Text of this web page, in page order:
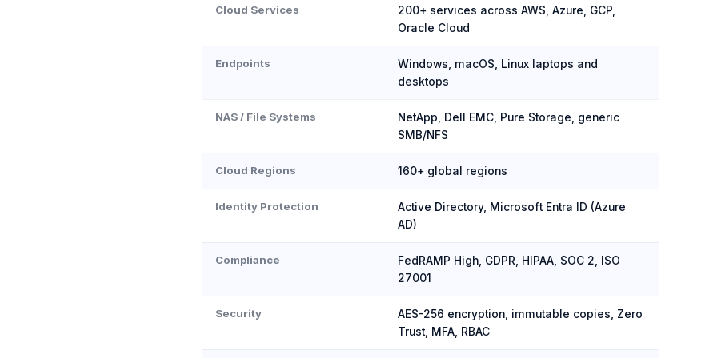
Cloud Services
200+ services across AWS, Azure, GCP,
Oracle Cloud
Endpoints
Windows, macOS, Linux laptops and
desktops
NAS / File Systems
NetApp, Dell EMC, Pure Storage, generic
SMB/NFS
Cloud Regions 160+ global regions
Identity Protection
Active Directory, Microsoft Entra ID (Azure
AD)
Compliance
FedRAMP High, GDPR, HIPAA, SOC 2, ISO
27001
Security
AES-256 encryption, immutable copies, Zero
Trust, MFA, RBAC